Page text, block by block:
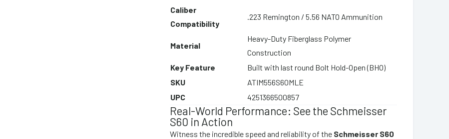
Caliber
Compatibility
.223 Remington / 5.56 NATO Ammunition
Material
Heavy-Duty Fiberglass Polymer
Construction
Key Feature
Built with last round Bolt Hold-Open (BHO)
SKU
ATIM556S60MLE
UPC
4251366500857
Real-World Performance: See the Schmeisser
S60 in Action
Witness the incredible speed and reliability of the Schmeisser S60